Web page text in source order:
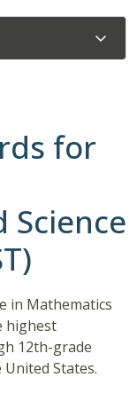
for
in Mathematics
highest
12th-grade
States.